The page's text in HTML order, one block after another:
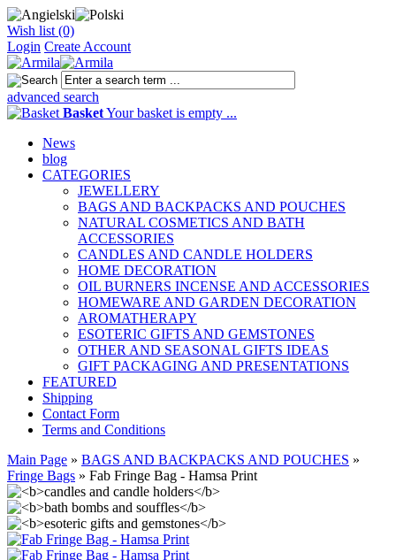
Wish list (0)
Login Create Account
advanced search
BasketYour basket is empty ...
News
blog
CATEGORIES
JEWELLERY
BAGS AND BACKPACKS AND POUCHES
NATURAL COSMETICS AND BATH
ACCESSORIES
CANDLES AND CANDLE HOLDERS
HOME DECORATION
OIL BURNERS INCENSE AND ACCESSORIES
HOMEWARE AND GARDEN DECORATION
AROMATHERAPY
ESOTERIC GIFTS AND GEMSTONES
OTHER AND SEASONAL GIFTS IDEAS
GIFT PACKAGING AND PRESENTATIONS
FEATURED
Shipping
Contact Form
Terms and Conditions
Main Page » BAGS AND BACKPACKS AND POUCHES »
Fringe Bags » Fab Fringe Bag - Hamsa Print